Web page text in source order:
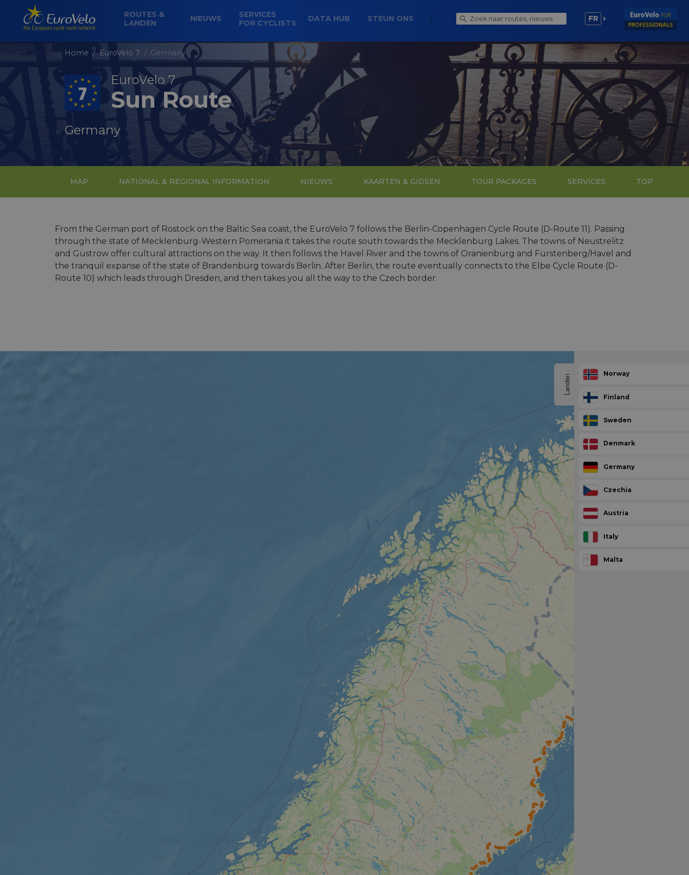
ROUTES &
LANDEN
NIEUWS
SERVICES
FOR CYCLISTS
DATA HUB STEUN ONS FR
Home EuroVelo 7 Germany
EuroVelo 7
Sun Route
Germany
MAP NATIONAL & REGIONAL INFORMATION NIEUWS KAARTEN & GIDSEN TOUR PACKAGES SERVICES TOP
From the German port of Rostock on the Baltic Sea coast, the EuroVelo 7 follows the Berlin-Copenhagen Cycle Route (D-Route 11). Passing
through the state of Mecklenburg-Western Pomerania it takes the route south towards the Mecklenburg Lakes. The towns of Neustrelitz
and Güstrow offer cultural attractions on the way. It then follows the Havel River and the towns of Oranienburg and Fürstenberg/Havel and
the tranquil expanse of the state of Brandenburg towards Berlin. After Berlin, the route eventually connects to the Elbe Cycle Route (D-
Route 10) which leads through Dresden, and then takes you all the way to the Czech border.
Landen
Norway
Finland
Sweden
Denmark
Germany
Czechia
Austria
Italy
Malta